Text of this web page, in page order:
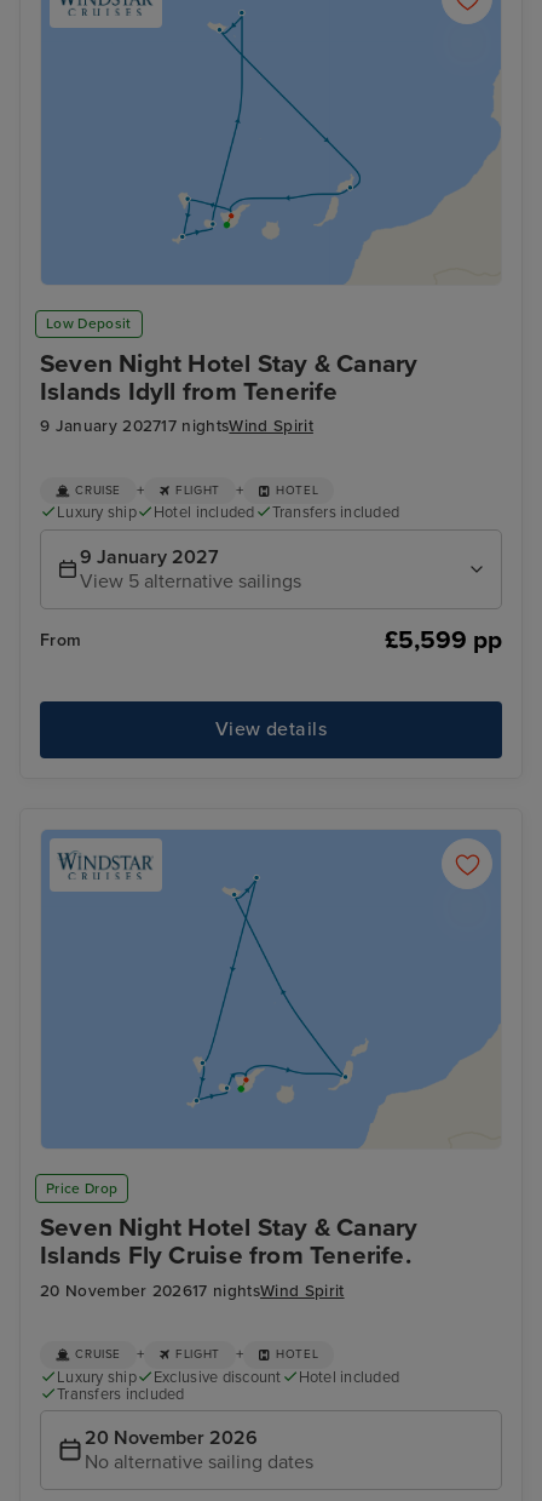
Low Deposit
Seven Night Hotel Stay & Canary
Islands Idyll from Tenerife
9 January 202717 nightsWind Spirit
CRUISE + FLIGHT + HOTEL
Luxury ship Hotel included Transfers included
9 January 2027
View 5 alternative sailings
From £5,599 pp
View details
Price Drop
Seven Night Hotel Stay & Canary
Islands Fly Cruise from Tenerife.
20 November 202617 nightsWind Spirit
CRUISE + FLIGHT + HOTEL
Luxury ship Exclusive discount
Hotel included
Transfers included
20 November 2026
No alternative sailing dates